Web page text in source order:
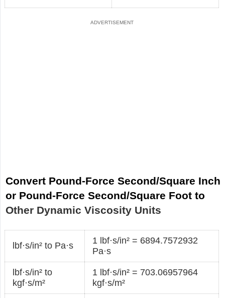
Convert Pound-Force Second/Square Inch
or Pound-Force Second/Square Foot to
Other Dynamic Viscosity Units
lbf·s/in² to Pa·s
1 lbf·s/in² = 6894.7572932
Pa·s
lbf·s/in² to
kgf·s/m²
1 lbf·s/in² = 703.06957964
kgf·s/m²